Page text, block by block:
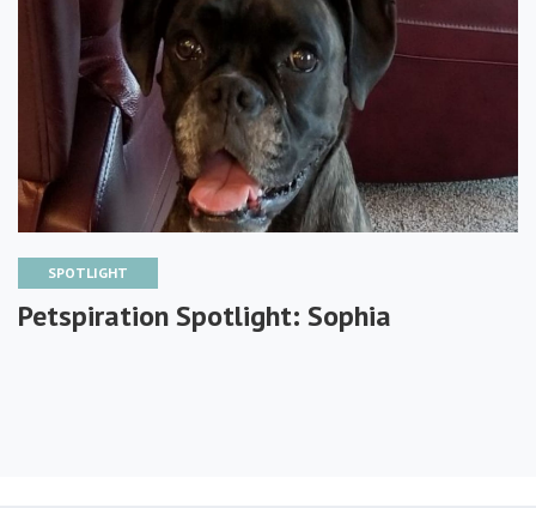
SPOTLIGHT
Petspiration Spotlight: Sophia